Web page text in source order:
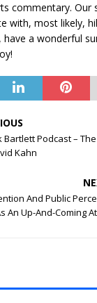
commentary. Our
with, most likely,
have a wonderful
Bartlett Podcast –
Kahn
And Public
An Up-And-Coming